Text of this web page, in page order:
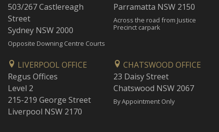
503/267 Castlereagh
Street
Sydney NSW 2000
Opposite Downing Centre Courts
Parramatta NSW 2150
Across the road from Justice
Precinct carpark
LIVERPOOL OFFICE
Regus Offices
Level 2
215-219 George Street
Liverpool NSW 2170
CHATSWOOD OFFICE
23 Daisy Street
Chatswood NSW 2067
By Appointment Only